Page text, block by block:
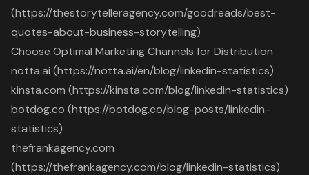
(https://thestorytelleragency.com/goodreads/best-
quotes-about-business-storytelling)
Choose Optimal Marketing Channels for Distribution
notta.ai (https://notta.ai/en/blog/linkedin-statistics)
kinsta.com (https://kinsta.com/blog/linkedin-statistics)
botdog.co (https://botdog.co/blog-posts/linkedin-
statistics)
thefrankagency.com
(https://thefrankagency.com/blog/linkedin-statistics)